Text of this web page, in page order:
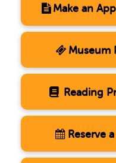
Make an
Museum
Reading
Reserve